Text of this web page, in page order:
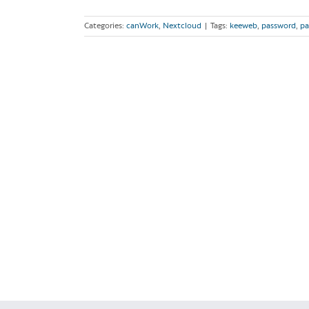
Categories: canWork, Nextcloud Tags: keeweb, password ,